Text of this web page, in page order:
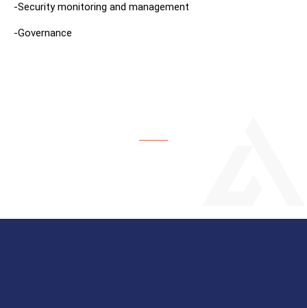
-Security monitoring and management
-Governance